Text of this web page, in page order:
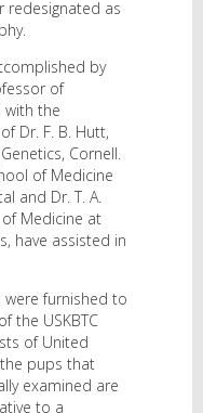
redesignated as
by
of
with the
Dr. F. B. Hutt,
Cornell.
of Medicine
and Dr. T. A.
Medicine at
have assisted in
furnished to
the USKBTC
of United
pups that
examined are
to a